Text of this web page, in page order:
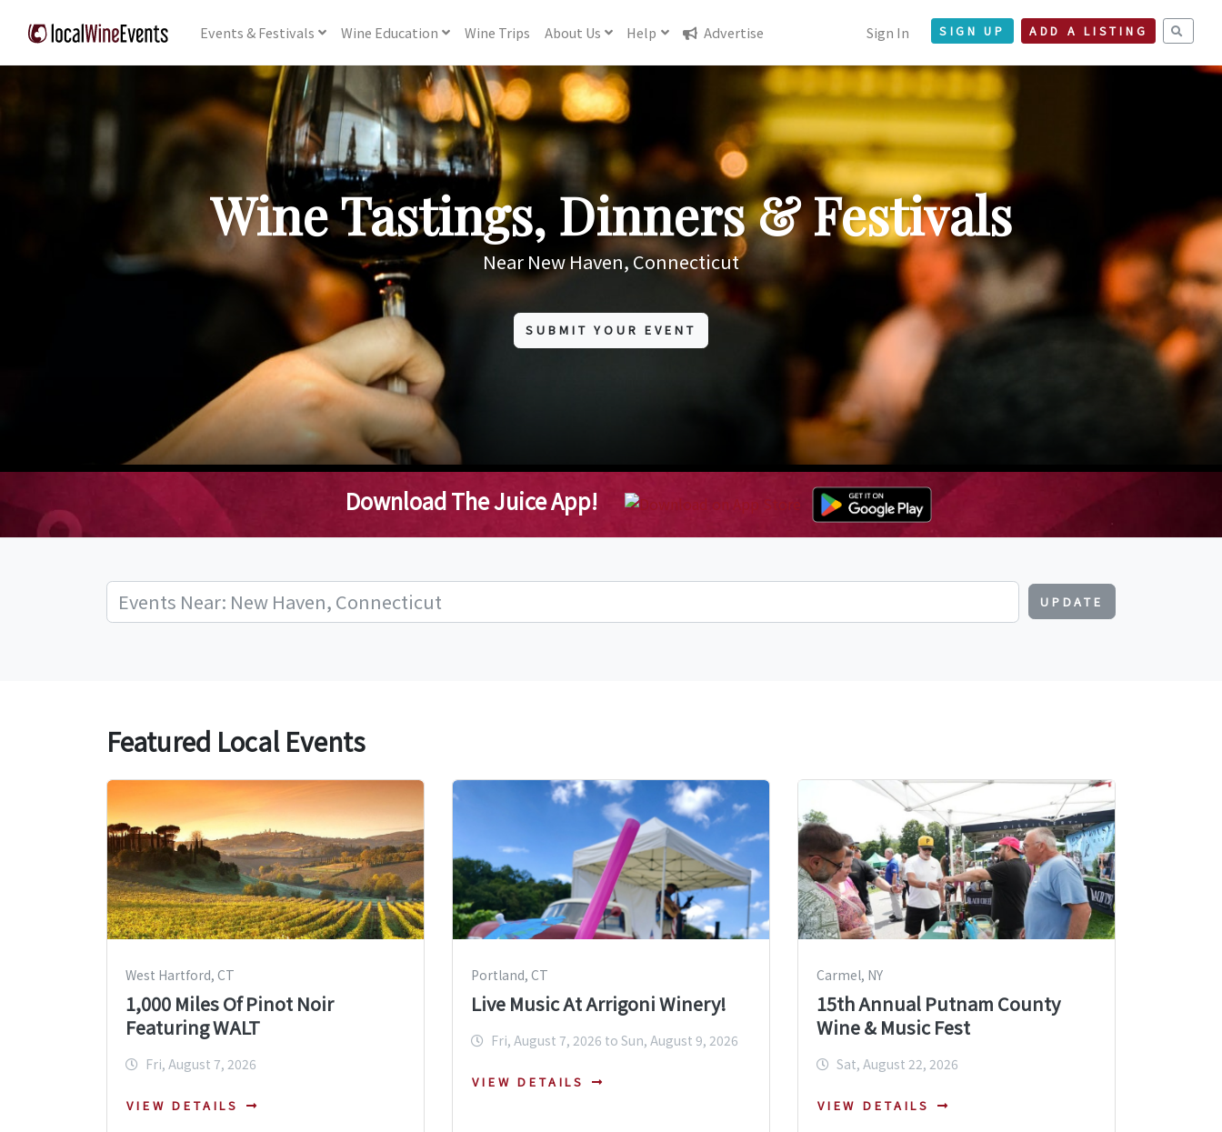
Events& Festivals Wine Education Wine Trips About Us Help Advertise Sign In SIGN UP ADD A LISTING
Wine Tastings, Dinners & Festivals
Near New Haven, Connecticut
SUBMIT YOUR EVENT
Download The Juice App!
UPDATE
Featured Local Events
West Hartford, CT
1,000 Miles Of Pinot Noir
Featuring WALT
Fri, August 7, 2026
VIEW DETAILS
Portland, CT
Live Music At Arrigoni Winery!
Fri, August 7, 2026 to Sun, August 9, 2026
VIEW DETAILS
Carmel, NY
15th Annual Putnam County
Wine & Music Fest
Sat, August 22, 2026
VIEW DETAILS